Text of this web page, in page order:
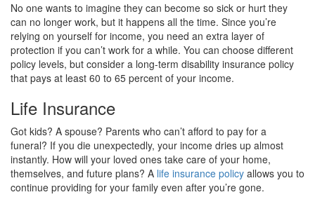
No one wants to imagine they can become so sick or hurt they
can no longer work, but it happens all the time. Since you’re
relying on yourself for income, you need an extra layer of
protection if you can’t work for a while. You can choose different
policy levels, but consider a long-term disability insurance policy
that pays at least 60 to 65 percent of your income.
Life Insurance
Got kids? A spouse? Parents who can’t afford to pay for a
funeral? If you die unexpectedly, your income dries up almost
instantly. How will your loved ones take care of your home,
themselves, and future plans? A life insurance policy allows you to
continue providing for your family even after you’re gone.